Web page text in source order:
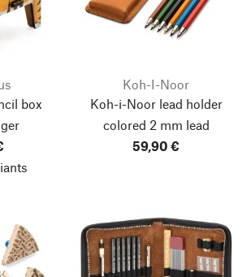
box
Koh-I-Noor
Koh-i-Noor lead holder
colored 2 mm lead
59,90 €